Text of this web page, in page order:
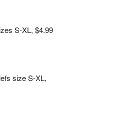
S-XL, $4.99
size S-XL,